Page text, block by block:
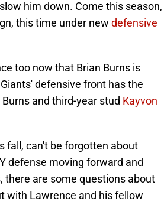
him down. Come this season,
this time under new defensive
too now that Brian Burns is
defensive front has the
and third-year stud Kayvon
fall, can't be forgotten about
defense moving forward and
there are some questions about
with Lawrence and his fellow